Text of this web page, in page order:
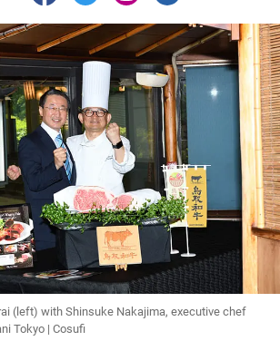
(left) with Shinsuke Nakajima, executive chef
Tokyo | Cosufi